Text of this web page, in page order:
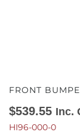
FRONT
$539.55 Inc.
HI96-000-0